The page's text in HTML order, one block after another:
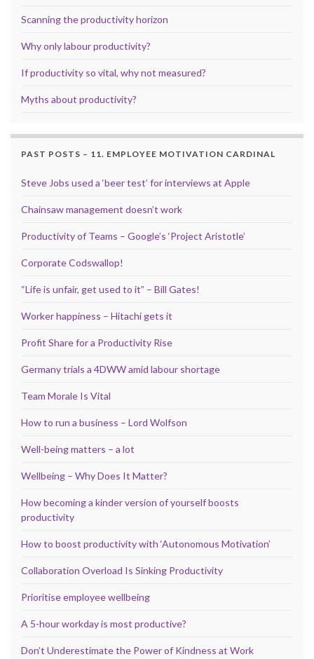
Scanning the productivity horizon
Why only labour productivity?
If productivity so vital, why not measured?
Myths about productivity?
PAST POSTS – 11. EMPLOYEE MOTIVATION CARDINAL
Steve Jobs used a ‘beer test’ for interviews at Apple
Chainsaw management doesn’t work
Productivity of Teams – Google’s ‘Project Aristotle’
Corporate Codswallop!
“Life is unfair, get used to it” – Bill Gates!
Worker happiness – Hitachi gets it
Profit Share for a Productivity Rise
Germany trials a 4DWW amid labour shortage
Team Morale Is Vital
How to run a business – Lord Wolfson
Well-being matters – a lot
Wellbeing – Why Does It Matter?
How becoming a kinder version of yourself boosts
productivity
How to boost productivity with ‘Autonomous Motivation’
Collaboration Overload Is Sinking Productivity
Prioritise employee wellbeing
A 5-hour workday is most productive?
Don’t Underestimate the Power of Kindness at Work